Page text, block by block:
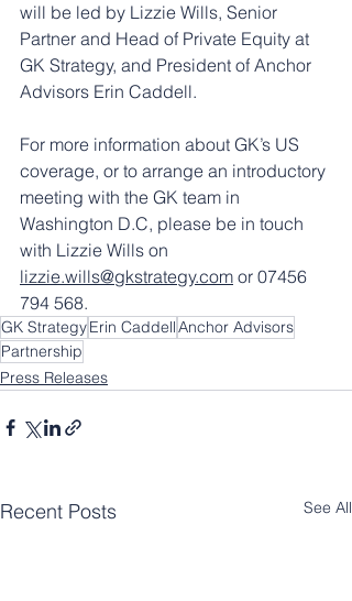
will be led by Lizzie Wills, Senior
Partner and Head of Private Equity at
GK Strategy, and President of Anchor
Advisors Erin Caddell.
For more information about GK’s US
coverage, or to arrange an introductory
meeting with the GK team in
Washington D.C, please be in touch
with Lizzie Wills on
lizzie.wills@gkstrategy.com or 07456
794 568.
GK StrategyErin CaddellAnchor Advisors
Partnership
Press Releases
Recent Posts See All